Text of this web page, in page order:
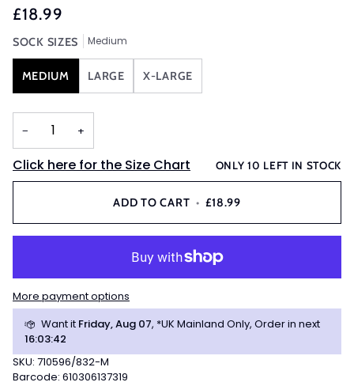
£18.99
SOCK SIZES Medium
MEDIUM LARGE X-LARGE
− +
Click here for the Size Chart ONLY10 LEFT IN STOCK
ADD TO CART • £18.99
More payment options
Want it Friday, Aug 07, *UK Mainland Only, Order in next
16:03:41
SKU: 710596/832-M
Barcode: 610306137319